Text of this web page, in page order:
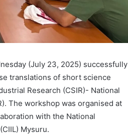
(July 23, 2025) successfully
translations of short science
Research (CSIR)- National
The workshop was organised at
with the National
Mysuru.